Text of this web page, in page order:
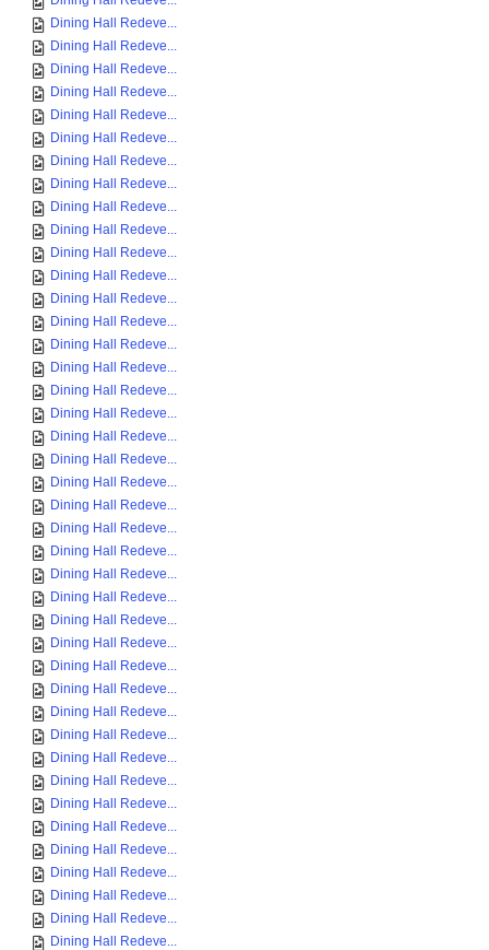
Dining Hall Redeve...
Dining Hall Redeve...
Dining Hall Redeve...
Dining Hall Redeve...
Dining Hall Redeve...
Dining Hall Redeve...
Dining Hall Redeve...
Dining Hall Redeve...
Dining Hall Redeve...
Dining Hall Redeve...
Dining Hall Redeve...
Dining Hall Redeve...
Dining Hall Redeve...
Dining Hall Redeve...
Dining Hall Redeve...
Dining Hall Redeve...
Dining Hall Redeve...
Dining Hall Redeve...
Dining Hall Redeve...
Dining Hall Redeve...
Dining Hall Redeve...
Dining Hall Redeve...
Dining Hall Redeve...
Dining Hall Redeve...
Dining Hall Redeve...
Dining Hall Redeve...
Dining Hall Redeve...
Dining Hall Redeve...
Dining Hall Redeve...
Dining Hall Redeve...
Dining Hall Redeve...
Dining Hall Redeve...
Dining Hall Redeve...
Dining Hall Redeve...
Dining Hall Redeve...
Dining Hall Redeve...
Dining Hall Redeve...
Dining Hall Redeve...
Dining Hall Redeve...
Dining Hall Redeve...
Dining Hall Redeve...